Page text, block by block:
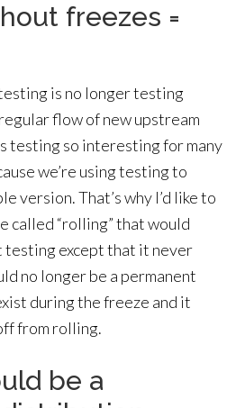
freezes =
is no longer testing
flow of new upstream
testing so interesting for many
we’re using testing to
version. That’s why I’d like to
called “rolling” that would
testing except that it never
no longer be a permanent
during the freeze and it
from rolling.
be a